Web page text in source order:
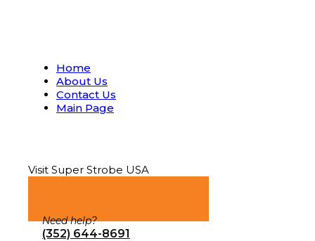
Home
About Us
Contact Us
Main Page
Visit Super Strobe USA
Need help?
(352) 644-8691